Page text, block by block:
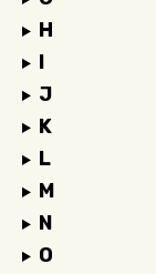
H
I
J
K
L
M
N
O